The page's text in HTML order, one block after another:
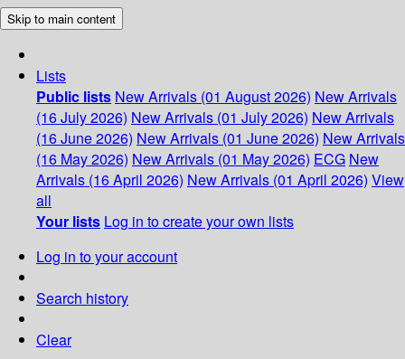
Skip to main content
Lists
Public lists New Arrivals (01 August 2026) New Arrivals
(16 July 2026) New Arrivals (01 July 2026) New Arrivals
(16 June 2026) New Arrivals (01 June 2026) New Arrivals
(16 May 2026) New Arrivals (01 May 2026) ECG New
Arrivals (16 April 2026) New Arrivals (01 April 2026) View
all
Your lists Log in to create your own lists
Log in to your account
Search history
Clear